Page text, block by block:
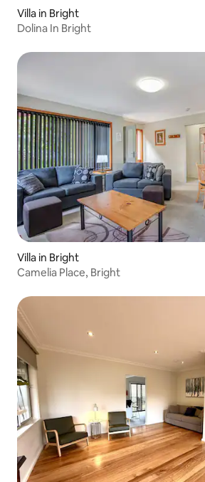
Villa in Bright
Dolina In Bright
Villa in Bright
Camelia Place, Bright